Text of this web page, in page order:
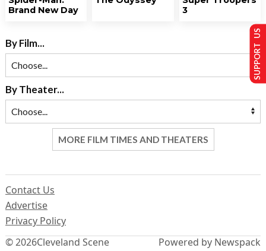
Brand New Day
3
By Film...
By Theater...
MORE FILM TIMES AND THEATERS
© 2026Cleveland Scene
Contact Us
Advertise
Privacy Policy
Powered by Newspack
SUPPORT US